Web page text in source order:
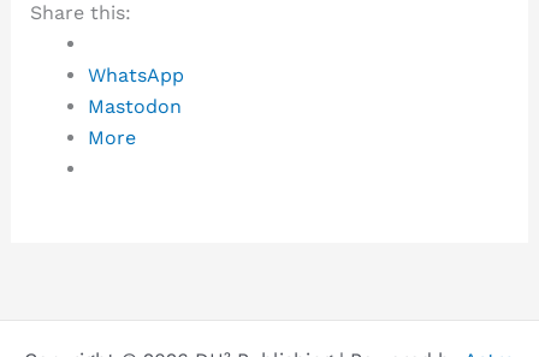
Share this:
WhatsApp
Mastodon
More